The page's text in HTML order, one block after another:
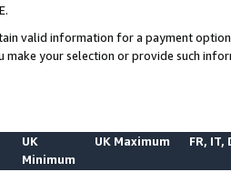
valid information for a payment
make your selection or provide such
UK
Minimum
UK Maximum FR, IT,